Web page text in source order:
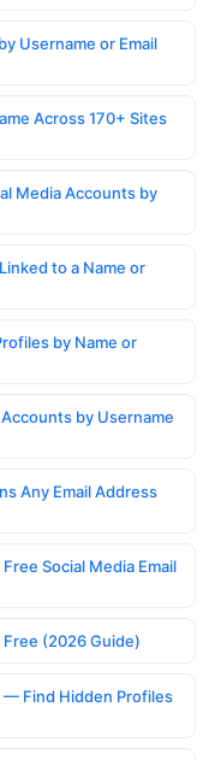
Username or Email
Across 170+ Sites
Media Accounts by
to a Name or
by Name or
by Username
Any Email Address
Social Media Email
Free (2026 Guide)
— Find Hidden Profiles